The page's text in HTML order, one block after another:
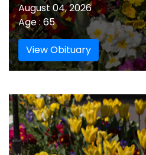
August 04, 2026
Age : 65
View Obituary